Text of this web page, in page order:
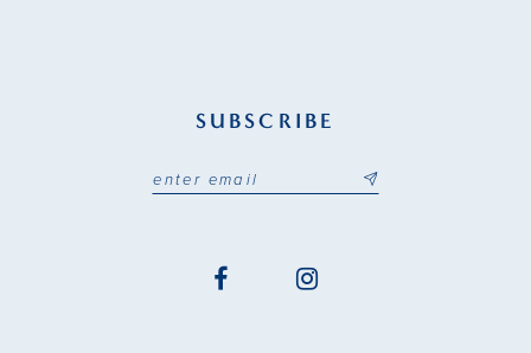
SUBSCRIBE